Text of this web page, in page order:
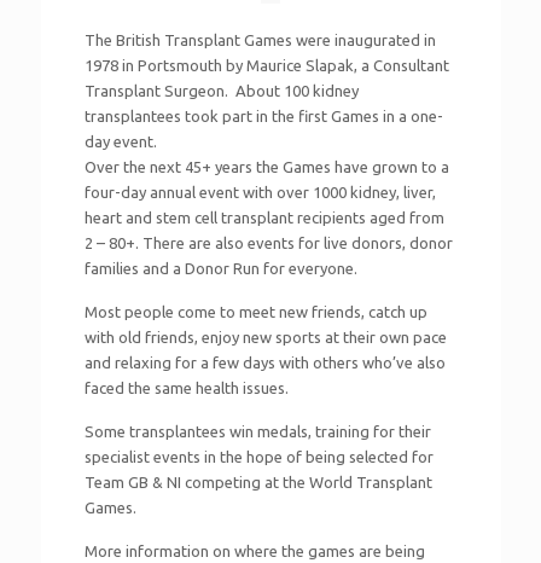
The British Transplant Games were inaugurated in
1978 in Portsmouth by Maurice Slapak, a Consultant
Transplant Surgeon. About 100 kidney
transplantees took part in the first Games in a one-
day event.
Over the next 45+ years the Games have grown to a
four-day annual event with over 1000 kidney, liver,
heart and stem cell transplant recipients aged from
2 – 80+. There are also events for live donors, donor
families and a Donor Run for everyone.
Most people come to meet new friends, catch up
with old friends, enjoy new sports at their own pace
and relaxing for a few days with others who’ve also
faced the same health issues.
Some transplantees win medals, training for their
specialist events in the hope of being selected for
Team GB & NI competing at the World Transplant
Games.
More information on where the games are being